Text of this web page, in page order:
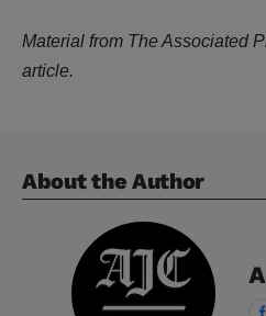
Material from The Associated
article.
About the Author